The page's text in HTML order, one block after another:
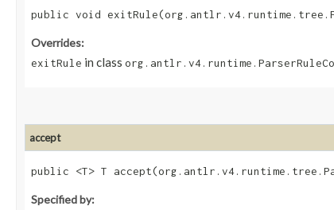
public void
Overrides:
exitRule in class
accept
public <T> T
Specified by: